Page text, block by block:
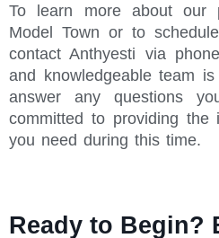
To learn more about our
Model Town or to
contact Anthyesti via
and knowledgeable team
answer any questions
committed to providing the
you need during this time.
Ready to Begin?